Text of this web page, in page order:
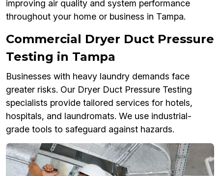
improving air quality and system performance
throughout your home or business in Tampa.
Commercial Dryer Duct Pressure
Testing in Tampa
Businesses with heavy laundry demands face
greater risks. Our Dryer Duct Pressure Testing
specialists provide tailored services for hotels,
hospitals, and laundromats. We use industrial-
grade tools to safeguard against hazards.